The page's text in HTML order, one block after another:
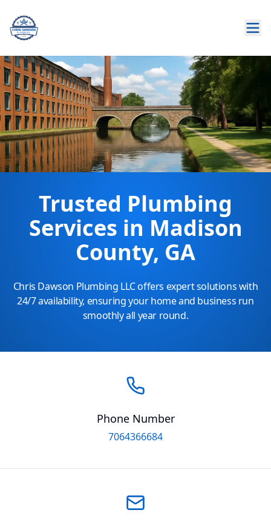
Trusted Plumbing
Services in Madison
County, GA
Chris Dawson Plumbing LLC offers expert solutions with
24/7 availability, ensuring your home and business run
smoothly all year round.
Phone Number
7064366684